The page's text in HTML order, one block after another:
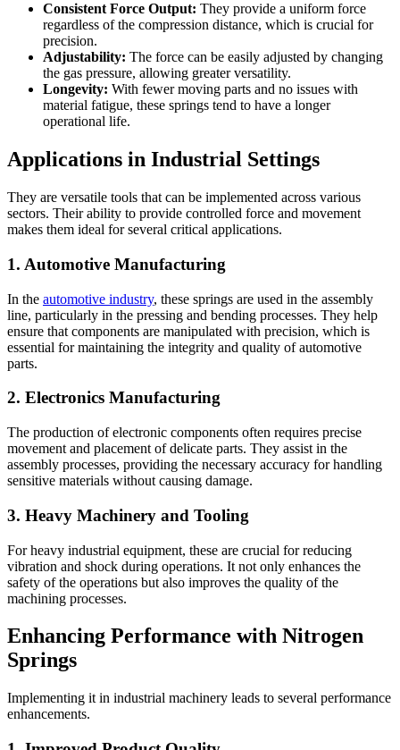
Consistent Force Output: They provide a uniform force
regardless of the compression distance, which is crucial for
precision.
Adjustability: The force can be easily adjusted by changing
the gas pressure, allowing greater versatility.
Longevity: With fewer moving parts and no issues with
material fatigue, these springs tend to have a longer
operational life.
Applications in Industrial Settings
They are versatile tools that can be implemented across various
sectors. Their ability to provide controlled force and movement
makes them ideal for several critical applications.
1. Automotive Manufacturing
In the automotive industry, these springs are used in the assembly
line, particularly in the pressing and bending processes. They help
ensure that components are manipulated with precision, which is
essential for maintaining the integrity and quality of automotive
parts.
2. Electronics Manufacturing
The production of electronic components often requires precise
movement and placement of delicate parts. They assist in the
assembly processes, providing the necessary accuracy for handling
sensitive materials without causing damage.
3. Heavy Machinery and Tooling
For heavy industrial equipment, these are crucial for reducing
vibration and shock during operations. It not only enhances the
safety of the operations but also improves the quality of the
machining processes.
Enhancing Performance with Nitrogen
Springs
Implementing it in industrial machinery leads to several performance
enhancements.